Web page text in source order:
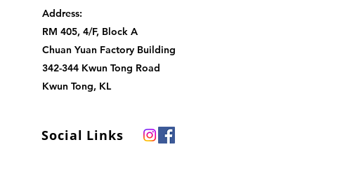
Address:
RM 405, 4/F, Block A
Chuan Yuan Factory Building
342-344 Kwun Tong Road
Kwun Tong, KL
Social Links